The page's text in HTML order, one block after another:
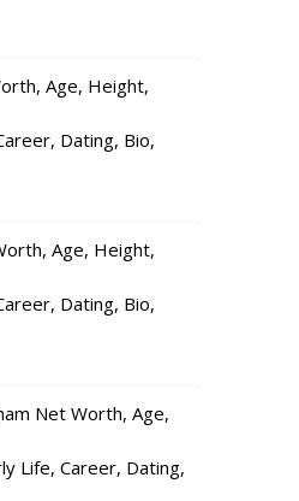
Age, Height,
Dating, Bio,
Age, Height,
Dating, Bio,
Net Worth, Age,
Life, Career, Dating,